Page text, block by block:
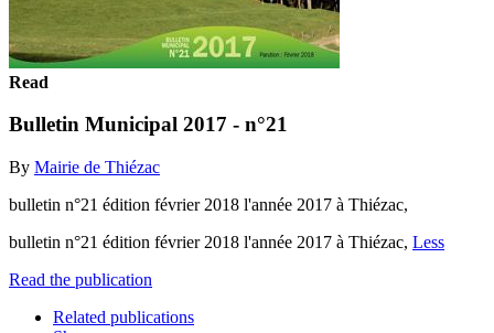
Read
Bulletin Municipal 2017 - n°21
By Mairie de Thiézac
bulletin n°21 édition février 2018 l'année 2017 à Thiézac,
bulletin n°21 édition février 2018 l'année 2017 à Thiézac, Less
Read the publication
Related publications